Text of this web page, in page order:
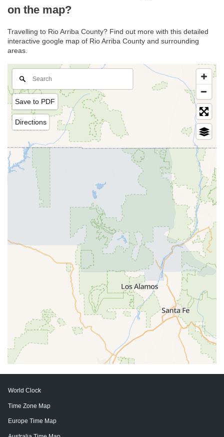
on the map?
Travelling to Rio Arriba County? Find out more with this detailed
interactive google map of Rio Arriba County and surrounding
areas.
Save to PDF
Directions
World Clock
Time Zone Map
Europe Time Map